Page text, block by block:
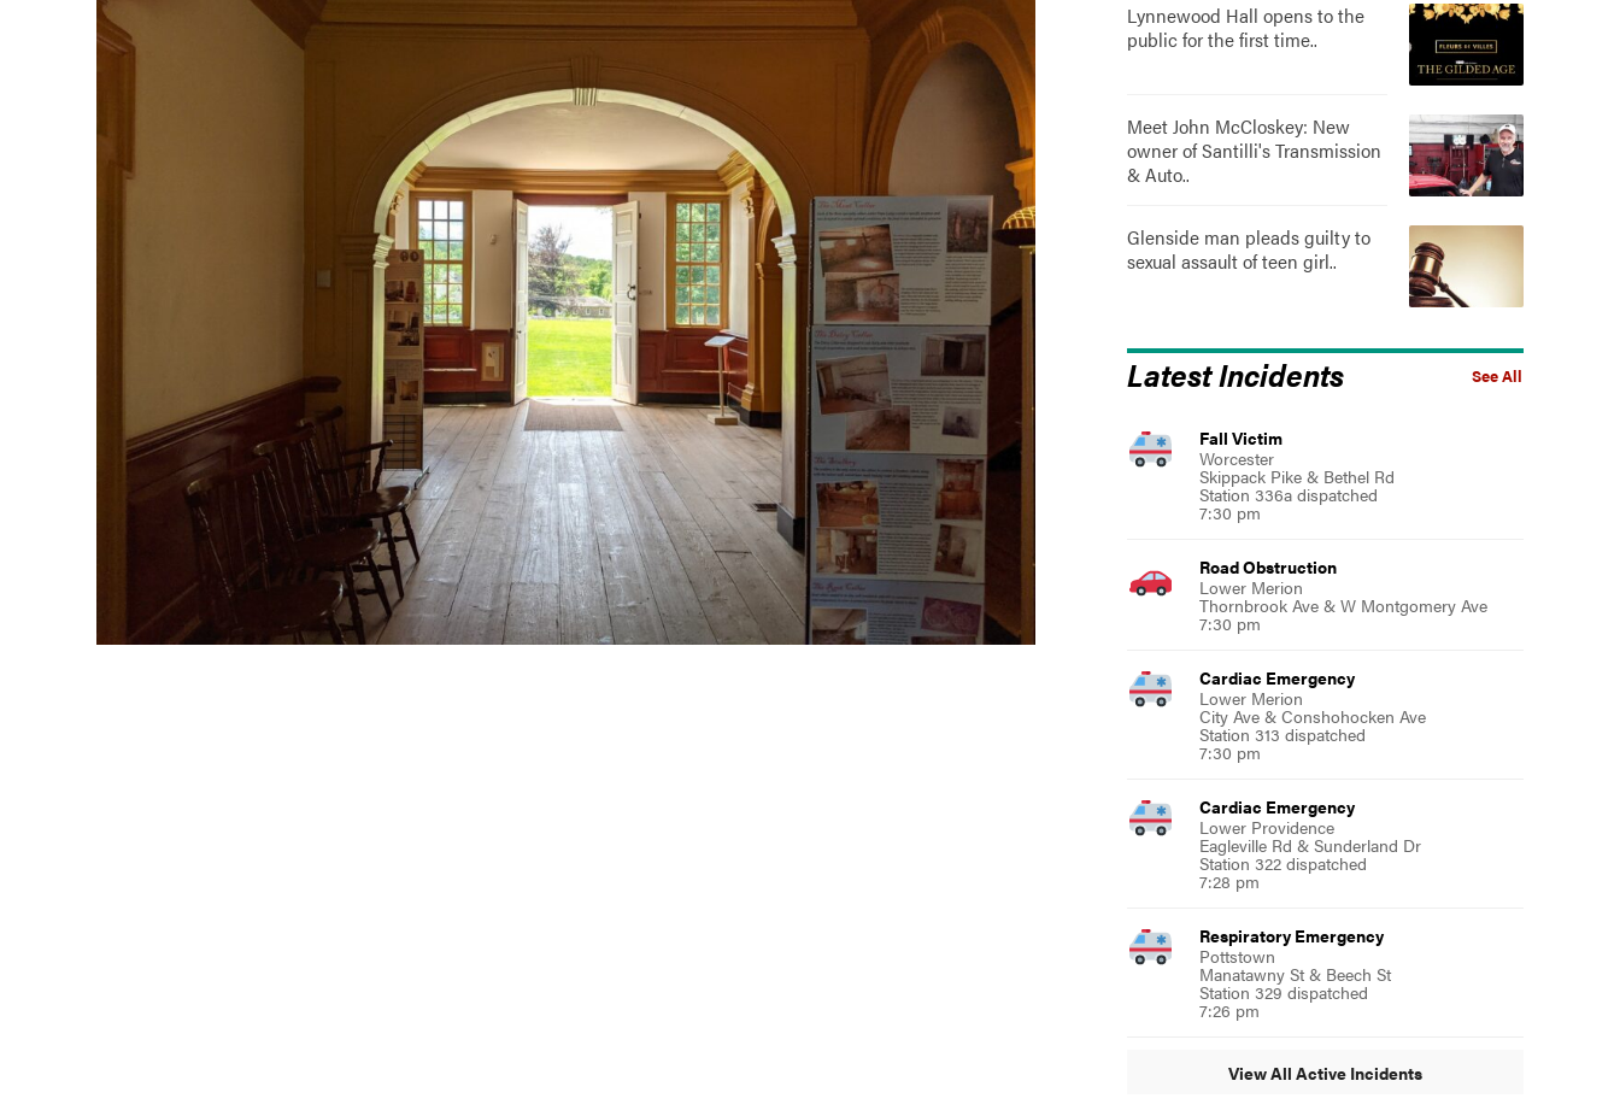
Lynnewood Hall opens to the
public for the first time..
Meet John McCloskey: New
owner of Santilli's Transmission
& Auto..
Glenside man pleads guilty to
sexual assault of teen girl..
See All
Latest Incidents
Fall Victim
Worcester
Skippack Pike & Bethel Rd
Station 336a dispatched
7:30 pm
Road Obstruction
Lower Merion
Thornbrook Ave & W Montgomery Ave
7:30 pm
Cardiac Emergency
Lower Merion
City Ave & Conshohocken Ave
Station 313 dispatched
7:30 pm
Cardiac Emergency
Lower Providence
Eagleville Rd & Sunderland Dr
Station 322 dispatched
7:28 pm
Respiratory Emergency
Pottstown
Manatawny St & Beech St
Station 329 dispatched
7:26 pm
View All Active Incidents